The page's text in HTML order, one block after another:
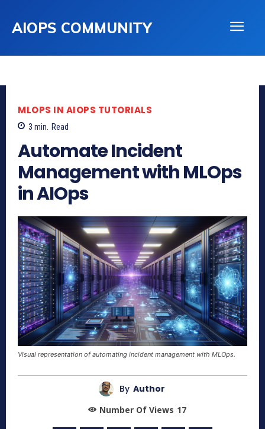
AIOPS COMMUNITY
MLOPS IN AIOPS TUTORIALS
3 min. Read
Automate Incident
Management with MLOps
in AIOps
Visual representation of automating incident management with MLOps.
By Author
Number Of Views 17